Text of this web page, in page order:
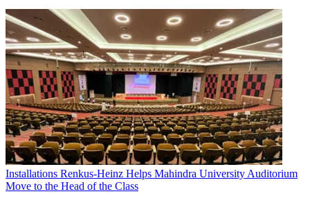
Installations Renkus-Heinz Helps Mahindra University Auditorium
Move to the Head of the Class